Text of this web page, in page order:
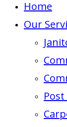
Home
Our